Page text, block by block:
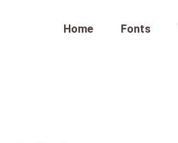
Home Fonts